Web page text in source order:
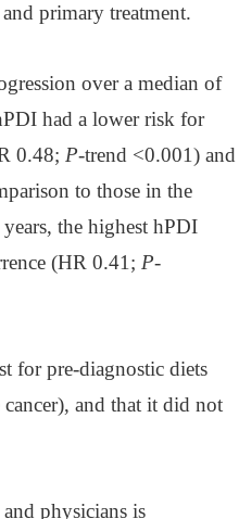
primary treatment.
over a median of
had a lower risk for
0.48; P-trend <0.001) and
to those in the
the highest hPDI
(HR 0.41; P-
for pre-diagnostic diets
and that it did not
physicians is